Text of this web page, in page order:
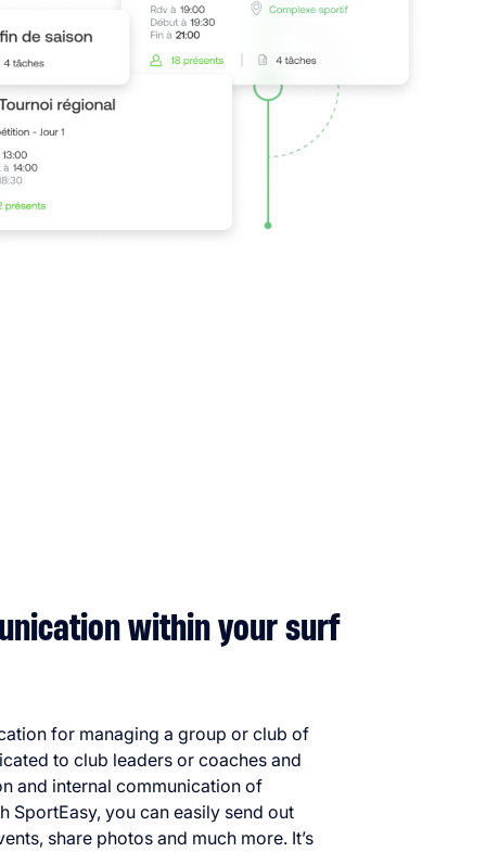
within your surf
for managing a group or club of
to club leaders or coaches and
and internal communication of
SportEasy, you can easily send out
share photos and much more. It’s